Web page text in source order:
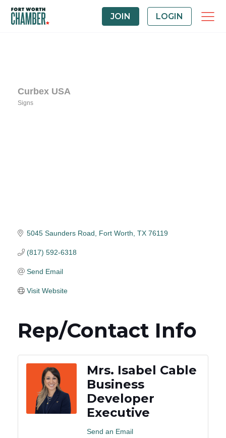
JOIN LOGIN
Curbex USA
Signs
5045 Saunders Road Fort Worth TX 76119
(817) 592-6318
Send Email
Visit Website
Rep/Contact Info
Mrs. Isabel Cable
Business
Developer
Executive
Send an Email